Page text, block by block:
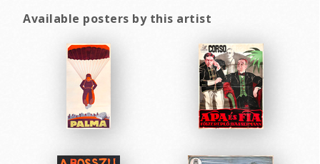
Available posters by this artist